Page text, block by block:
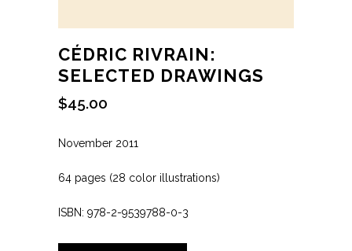
CÉDRIC RIVRAIN:
SELECTED DRAWINGS
$45.00
November 2011
64 pages (28 color illustrations)
ISBN: 978-2-9539788-0-3